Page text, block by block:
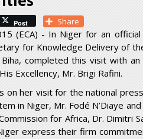
Post Share
(ECA) - In Niger for an
for Knowledge Delivery of
Biha, completed this visit with
Excellency, Mr. Brigi Rafini.
on her visit for the national
in Niger, Mr. Fodé N’Diaye
for Africa, Dr. Dimitri
express their firm